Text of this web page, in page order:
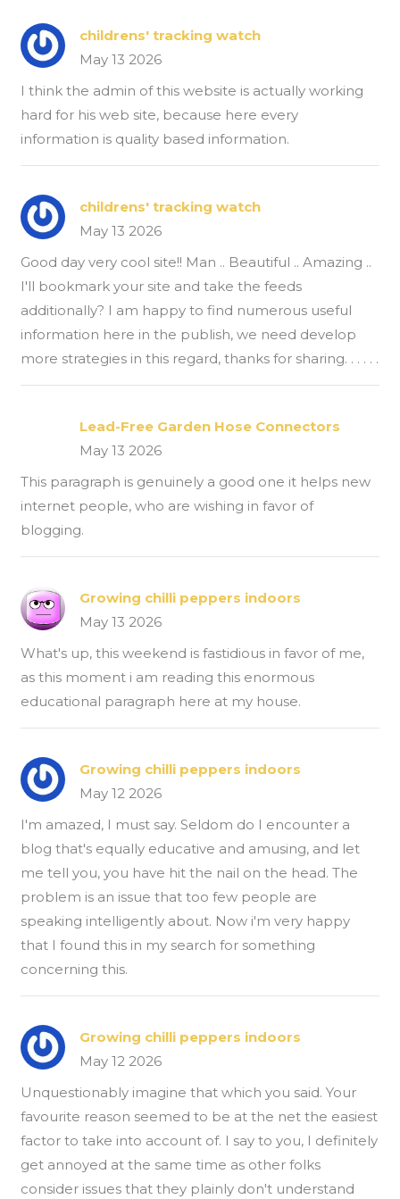
childrens' tracking watch
May 13 2026
I think the admin of this website is actually working
hard for his web site, because here every
information is quality based information.
childrens' tracking watch
May 13 2026
Good day very cool site!! Man .. Beautiful .. Amazing ..
I'll bookmark your site and take the feeds
additionally? I am happy to find numerous useful
information here in the publish, we need develop
more strategies in this regard, thanks for sharing. . . . . .
Lead-Free Garden Hose Connectors
May 13 2026
This paragraph is genuinely a good one it helps new
internet people, who are wishing in favor of
blogging.
Growing chilli peppers indoors
May 13 2026
What's up, this weekend is fastidious in favor of me,
as this moment i am reading this enormous
educational paragraph here at my house.
Growing chilli peppers indoors
May 12 2026
I'm amazed, I must say. Seldom do I encounter a
blog that's equally educative and amusing, and let
me tell you, you have hit the nail on the head. The
problem is an issue that too few people are
speaking intelligently about. Now i'm very happy
that I found this in my search for something
concerning this.
Growing chilli peppers indoors
May 12 2026
Unquestionably imagine that which you said. Your
favourite reason seemed to be at the net the easiest
factor to take into account of. I say to you, I definitely
get annoyed at the same time as other folks
consider issues that they plainly don't understand